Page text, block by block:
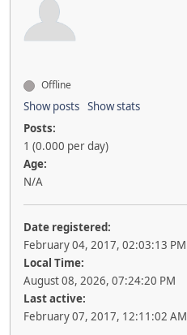
Offline
Show posts Show stats
Posts:
1 (0.000 per day)
Age:
N/A
Date registered:
February 04, 2017, 02:03:13 PM
Local Time:
August 08, 2026, 07:24:20 PM
Last active:
February 07, 2017, 12:11:02 AM